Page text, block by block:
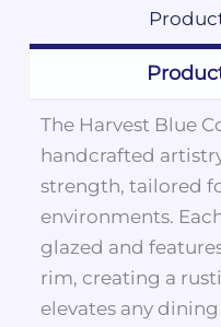
The Harvest Blue
handcrafted
strength, tailored
environments.
glazed and
rim, creating a
elevates any